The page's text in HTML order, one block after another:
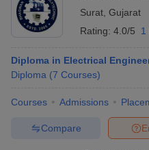
Surat Gujarat
Rating: 4.0/5 1
Diploma in Electrical
Diploma (7 Courses)
Courses Admissions
Compare